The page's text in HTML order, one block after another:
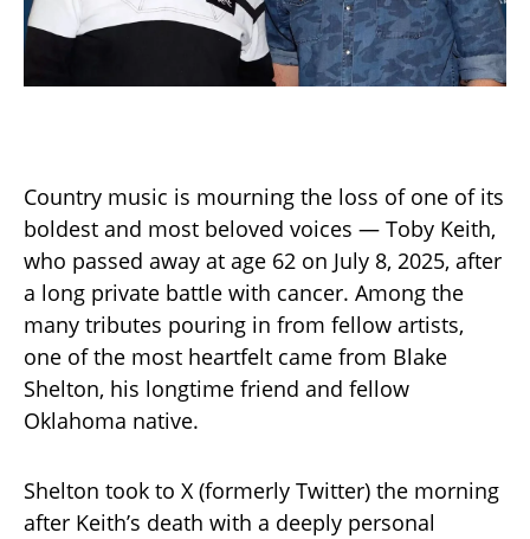
Country music is mourning the loss of one of its
boldest and most beloved voices — Toby Keith,
who passed away at age 62 on July 8, 2025, after
a long private battle with cancer. Among the
many tributes pouring in from fellow artists,
one of the most heartfelt came from Blake
Shelton, his longtime friend and fellow
Oklahoma native.
Shelton took to X (formerly Twitter) the morning
after Keith’s death with a deeply personal